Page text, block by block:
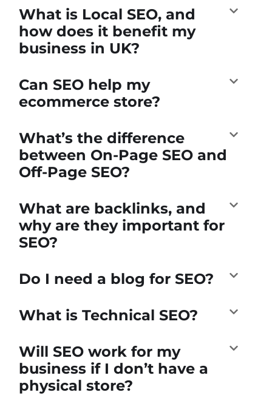
What is Local SEO, and
how does it benefit my
business in UK?
Can SEO help my
ecommerce store?
What’s the difference
between On-Page SEO and
Off-Page SEO?
What are backlinks, and
why are they important for
SEO?
Do I need a blog for SEO?
What is Technical SEO?
Will SEO work for my
business if I don’t have a
physical store?